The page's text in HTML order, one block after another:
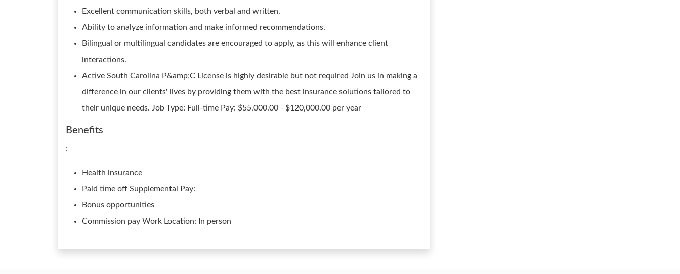
Excellent communication skills, both verbal and written.
Ability to analyze information and make informed recommendations.
Bilingual or multilingual candidates are encouraged to apply, as this will enhance client
interactions.
Active South Carolina P&amp;C License is highly desirable but not required Join us in making a
difference in our clients' lives by providing them with the best insurance solutions tailored to
their unique needs. Job Type: Full-time Pay: $55,000.00 - $120,000.00 per year
Benefits
:
Health insurance
Paid time off Supplemental Pay:
Bonus opportunities
Commission pay Work Location: In person